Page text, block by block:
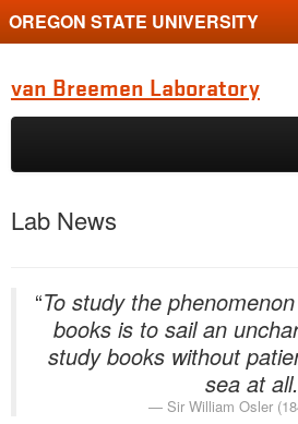
OREGON STATE UNIVERSITY
van Breemen Laboratory
Skip to primary content
Skip to secondary content
Research
News
Instruments
Lab News
“To study the
books is to sail an
study books without
sea at all.
Sir William Osler